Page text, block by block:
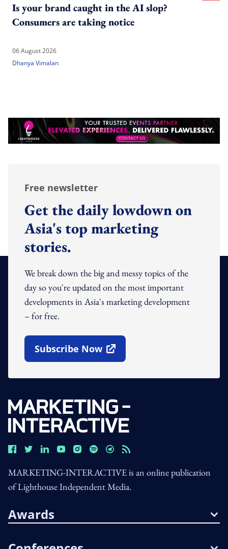
Is your brand caught in the AI slop?
Consumers are taking notice
06 August 2026
Dhanya Vimalan
Free newsletter
Get the daily lowdown on
Asia's top marketing
stories.
We break down the big and messy topics of the
day so you're updated on the most important
developments in Asia's marketing development
– for free.
Subscribe Now
Open In New Window
MARKETING-INTERACTIVE is an online publication
of Lighthouse Independent Media.
Awards